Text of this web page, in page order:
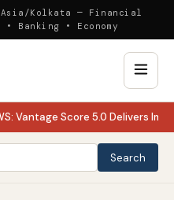
Kolkata — Financial
• Economy
Vantage Score 5.0 Delivers
Search